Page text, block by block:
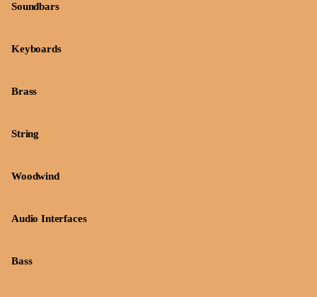
Soundbars
Keyboards
Brass
String
Woodwind
Audio Interfaces
Bass